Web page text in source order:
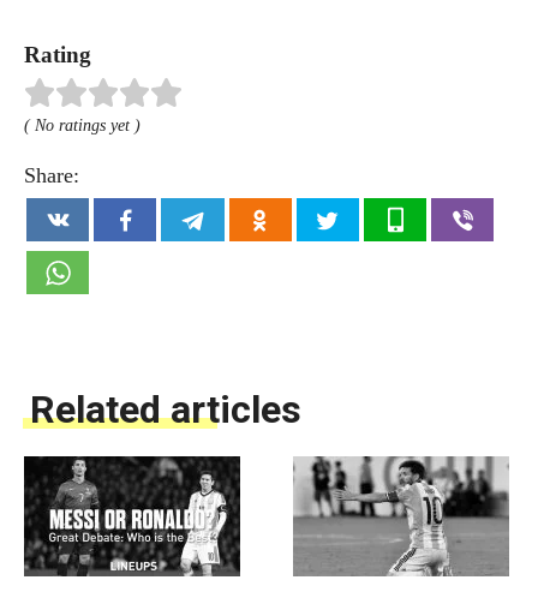
Rating
( No ratings yet )
Share:
Related articles